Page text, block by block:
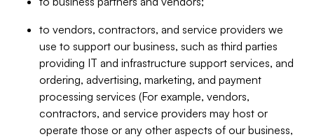
to vendors, contractors, and service providers we
use to support our business, such as third parties
providing IT and infrastructure support services, and
ordering, advertising, marketing, and payment
processing services (For example, vendors,
contractors, and service providers may host or
operate those or any other aspects of our business,